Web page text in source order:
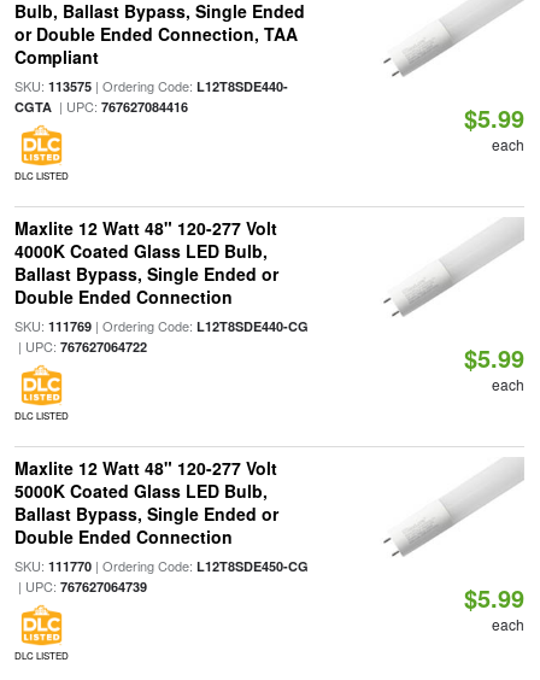
Bulb, Ballast Bypass, Single Ended
or Double Ended Connection, TAA
Compliant
SKU: 113575| Ordering Code: L12T8SDE440-
CGTA| UPC: 767627084416
DLC LISTED
$5.99
each
Maxlite 12 Watt 48" 120-277 Volt
4000K Coated Glass LED Bulb,
Ballast Bypass, Single Ended or
Double Ended Connection
SKU: 111769| Ordering Code: L12T8SDE440-CG
| UPC: 767627064722
DLC LISTED
$5.99
each
Maxlite 12 Watt 48" 120-277 Volt
5000K Coated Glass LED Bulb,
Ballast Bypass, Single Ended or
Double Ended Connection
SKU: 111770| Ordering Code: L12T8SDE450-CG
| UPC: 767627064739
DLC LISTED
$5.99
each